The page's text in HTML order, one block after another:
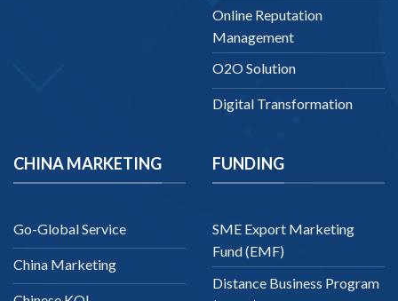
Online Reputation
Management
O2O Solution
Digital Transformation
CHINA MARKETING
Go-Global Service
China Marketing
FUNDING
SME Export Marketing
Fund (EMF)
Distance Business Program